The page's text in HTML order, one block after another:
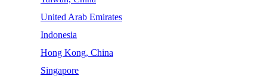
United Arab Emirates
Indonesia
Hong Kong, China
Singapore